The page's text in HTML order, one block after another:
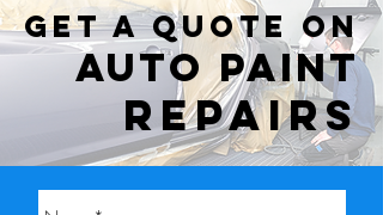
GET A QUOTE ON
AUTO PAINT
REPAIRS